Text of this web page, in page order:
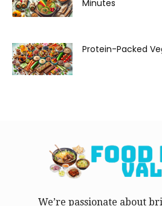
Minutes
Protein-Packed
We’re passionate about